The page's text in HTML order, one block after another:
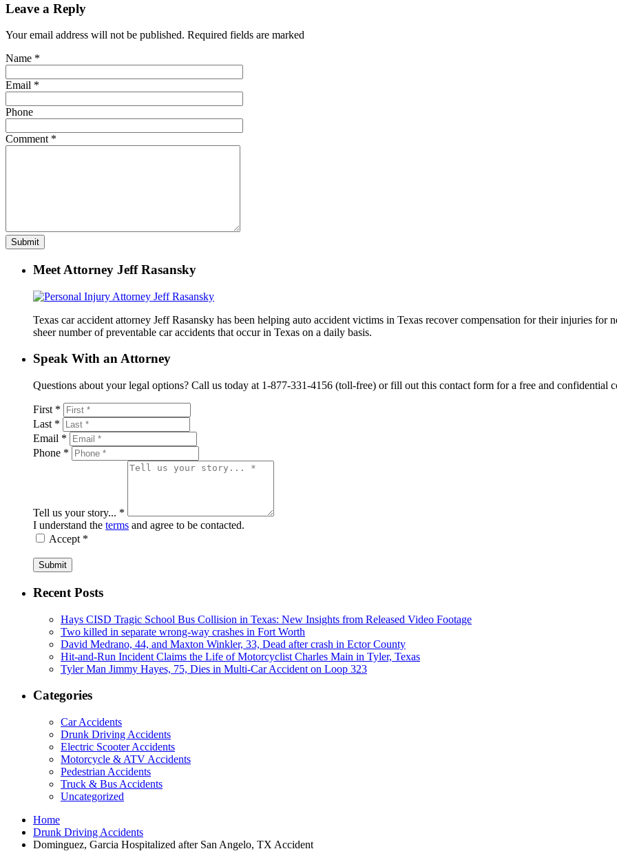
Leave a Reply
Your email address will not be published. Required fields are marked
Name *
Email *
Phone
Comment *
Meet Attorney Jeff Rasansky
Texas car accident attorney Jeff Rasansky has been helping auto accident victims in Texas recover compensation for their injuries for
sheer number of preventable car accidents that occur in Texas on a daily basis.
Speak With an Attorney
Questions about your legal options? Call us today at 1-877-331-4156 (toll-free) or fill out this contact form for a free and confidential
First *
Last *
Email *
Phone *
Tell us your story... *
I understand the terms and agree to be contacted.
Accept *
Submit
Recent Posts
Hays CISD Tragic School Bus Collision in Texas: New Insights from Released Video Footage
Two killed in separate wrong-way crashes in Fort Worth
David Medrano, 44, and Maxton Winkler, 33, Dead after crash in Ector County
Hit-and-Run Incident Claims the Life of Motorcyclist Charles Main in Tyler, Texas
Tyler Man Jimmy Hayes, 75, Dies in Multi-Car Accident on Loop 323
Categories
Car Accidents
Drunk Driving Accidents
Electric Scooter Accidents
Motorcycle & ATV Accidents
Pedestrian Accidents
Truck & Bus Accidents
Uncategorized
Home
Drunk Driving Accidents
Dominguez, Garcia Hospitalized after San Angelo, TX Accident